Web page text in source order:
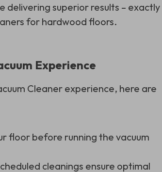
delivering superior results – exactly
for hardwood floors.
Experience
Cleaner experience, here are
floor before running the vacuum
cleanings ensure optimal